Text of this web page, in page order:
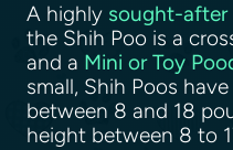
A highly sought-after
the Shih Poo is a
and a Mini or Toy
small, Shih Poos
between 8 and 18
height between 8 to